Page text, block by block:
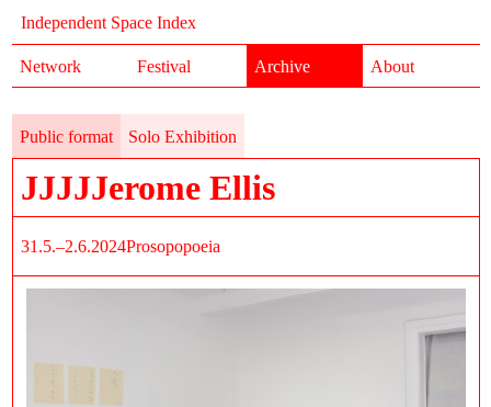
Independent Space Index
Network Festival Archive About
Public format Solo Exhibition
JJJJJerome Ellis
31.5.–2.6.2024Prosopopoeia